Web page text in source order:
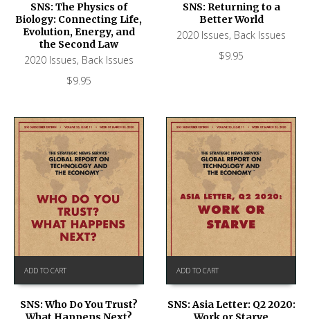
SNS: The Physics of
Biology: Connecting Life,
Evolution, Energy, and
the Second Law
2020 Issues, Back Issues
$9.95
SNS: Returning to a
Better World
2020 Issues, Back Issues
$9.95
ADD TO CART
SNS: Who Do You Trust?
ADD TO CART
SNS: Asia Letter: Q2 2020: